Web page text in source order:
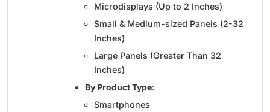
Microdisplays (Up to 2 Inches)
Small & Medium-sized Panels (2-32
Inches)
Large Panels (Greater Than 32
Inches)
By Product Type:
Smartphones